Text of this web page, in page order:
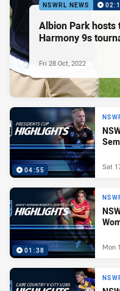
NSWRL NEWS
Albion Park
Harmony 9s
Fri 28 Oct, 2022
04:55 Sat
01:38 Mon